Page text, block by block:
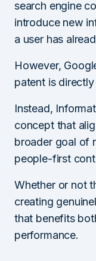
search engine
introduce new
a user has
However,
patent is
Instead,
concept that
broader goal of
people-first
Whether or not
creating
that benefits
performance.